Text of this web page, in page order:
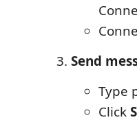
Send
Type
Click